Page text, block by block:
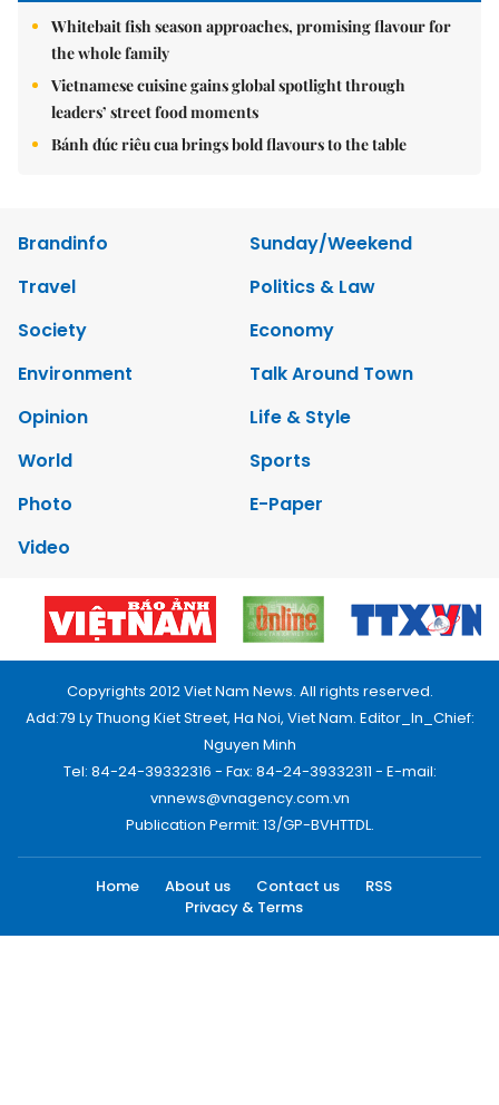
Whitebait fish season approaches, promising flavour for
the whole family
Vietnamese cuisine gains global spotlight through
leaders’ street food moments
Bánh đúc riêu cua brings bold flavours to the table
Brandinfo
Sunday/Weekend
Travel
Politics & Law
Society
Economy
Environment
Talk Around Town
Opinion
Life & Style
World
Sports
Photo
E-Paper
Video
Copyrights 2012 Viet Nam News. All rights reserved.
Add:79 Ly Thuong Kiet Street, Ha Noi, Viet Nam. Editor_In_Chief:
Nguyen Minh
Tel: 84-24-39332316 - Fax: 84-24-39332311 - E-mail:
vnnews@vnagency.com.vn
Publication Permit: 13/GP-BVHTTDL.
Home About us Contact us
RSS
Privacy & Terms